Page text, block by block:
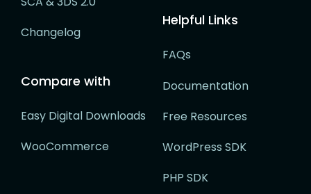
Changelog
Compare with
Easy Digital Downloads
WooCommerce
Helpful Links
FAQs
Documentation
Free Resources
WordPress SDK
PHP SDK